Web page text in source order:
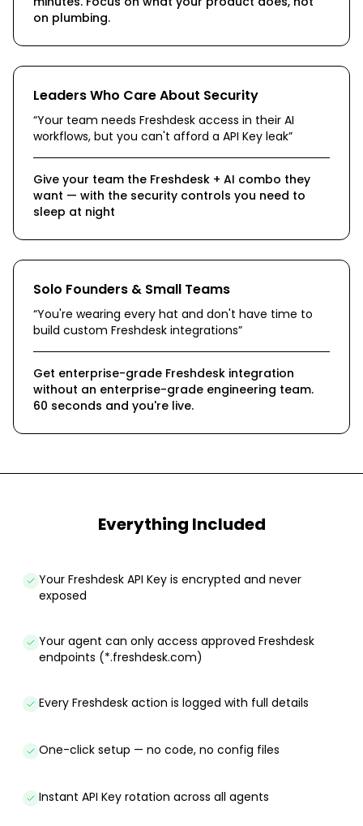
on plumbing.
Leaders Who Care About Security
“Your team needs Freshdesk access in their AI
workflows, but you can't afford a API Key leak”
Give your team the Freshdesk + AI combo they
want — with the security controls you need to
sleep at night
Solo Founders & Small Teams
“You're wearing every hat and don't have time to
build custom Freshdesk integrations”
Get enterprise-grade Freshdesk integration
without an enterprise-grade engineering team.
60 seconds and you're live.
Everything Included
Your Freshdesk API Key is encrypted and never
exposed
Your agent can only access approved Freshdesk
endpoints (*.freshdesk.com)
Every Freshdesk action is logged with full details
One-click setup — no code, no config files
Instant API Key rotation across all agents